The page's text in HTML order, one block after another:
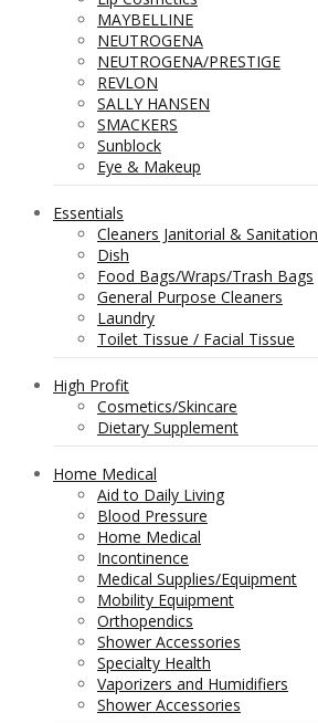
MAYBELLINE
NEUTROGENA
NEUTROGENA/PRESTIGE
REVLON
SALLY HANSEN
SMACKERS
Sunblock
Eye & Makeup
Essentials
Cleaners Janitorial & Sanitation
Dish
Food Bags/Wraps/Trash Bags
General Purpose Cleaners
Laundry
Toilet Tissue / Facial Tissue
High Profit
Cosmetics/Skincare
Dietary Supplement
Home Medical
Aid to Daily Living
Blood Pressure
Home Medical
Incontinence
Medical Supplies/Equipment
Mobility Equipment
Orthopendics
Shower Accessories
Specialty Health
Vaporizers and Humidifiers
Shower Accessories